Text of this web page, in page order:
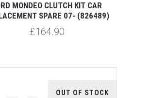
MONDEO CLUTCH KIT CAR
SPARE 07- (826489)
£164.90
OUT OF STOCK